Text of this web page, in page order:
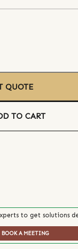
QUOTE
TO CART
to get solutions
BOOK A MEETING